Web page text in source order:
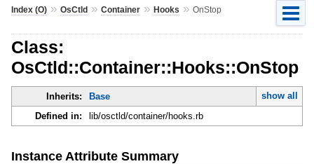
Index (O)» OsCtld» Container» Hooks » OnStop
Class:
OsCtld::Container::Hooks::OnStop
Inherits: Base
show all
Defined in:
lib/osctld/container/hooks.rb
Instance Attribute Summary